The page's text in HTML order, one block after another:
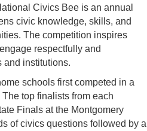
Civics Bee is an annual
civic knowledge, skills, and
The competition inspires
respectfully and
and institutions.
schools first competed in a
top finalists from each
Finals at the Montgomery
of civics questions followed by a